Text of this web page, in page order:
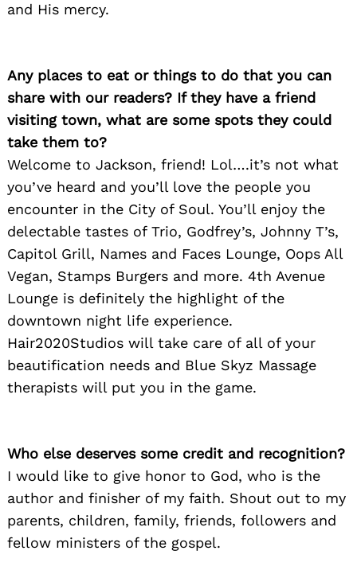
and His mercy.
Any places to eat or things to do that you can
share with our readers? If they have a friend
visiting town, what are some spots they could
take them to?
Welcome to Jackson, friend! Lol….it’s not what
you’ve heard and you’ll love the people you
encounter in the City of Soul. You’ll enjoy the
delectable tastes of Trio, Godfrey’s, Johnny T’s,
Capitol Grill, Names and Faces Lounge, Oops All
Vegan, Stamps Burgers and more. 4th Avenue
Lounge is definitely the highlight of the
downtown night life experience.
Hair2020Studios will take care of all of your
beautification needs and Blue Skyz Massage
therapists will put you in the game.
Who else deserves some credit and recognition?
I would like to give honor to God, who is the
author and finisher of my faith. Shout out to my
parents, children, family, friends, followers and
fellow ministers of the gospel.
Search
for: